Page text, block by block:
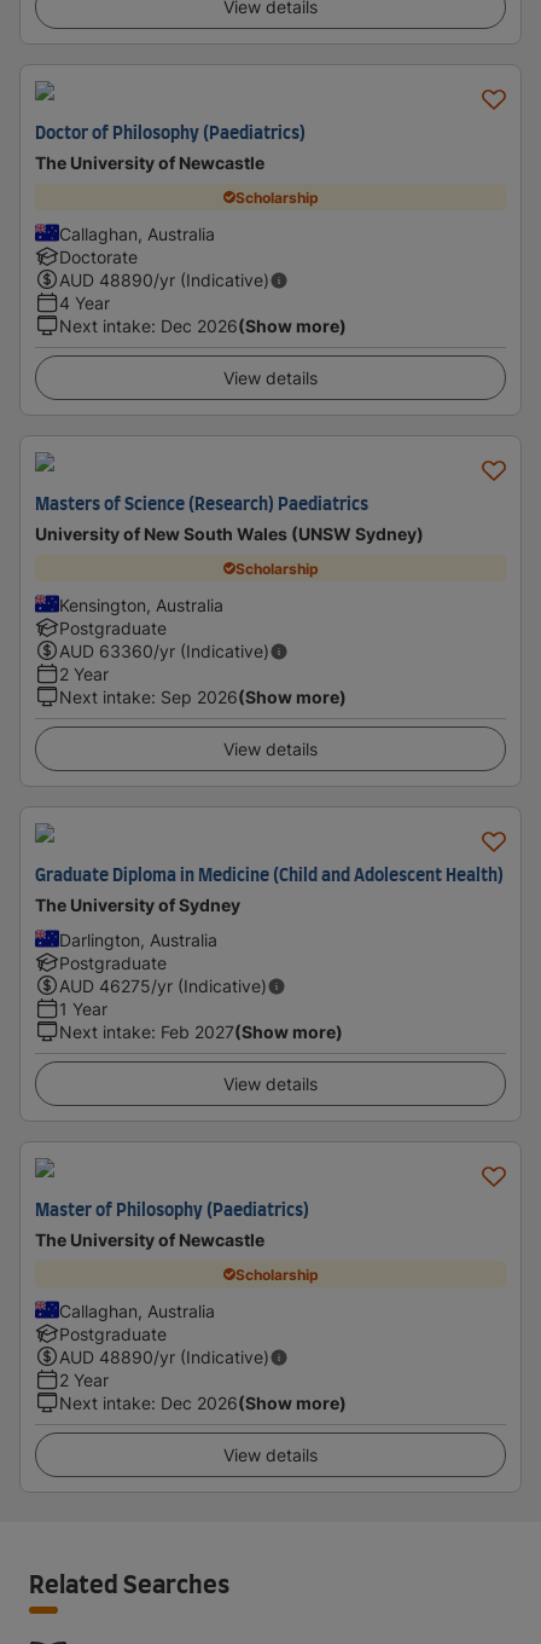
View details
Doctor of Philosophy (Paediatrics)
The University of Newcastle
Scholarship
Callaghan, Australia
Doctorate
AUD 48890/yr (Indicative)
4 Year
Next intake: Dec 2026(Show more)
View details
Masters of Science (Research) Paediatrics
University of New South Wales (UNSW Sydney)
Scholarship
Kensington, Australia
Postgraduate
AUD 63360/yr (Indicative)
2 Year
Next intake: Sep 2026(Show more)
View details
Graduate Diploma in Medicine (Child and Adolescent Health)
The University of Sydney
Darlington, Australia
Postgraduate
AUD 46275/yr (Indicative)
1 Year
Next intake: Feb 2027(Show more)
View details
Master of Philosophy (Paediatrics)
The University of Newcastle
Scholarship
Callaghan, Australia
Postgraduate
AUD 48890/yr (Indicative)
2 Year
Next intake: Dec 2026(Show more)
View details
Related Searches